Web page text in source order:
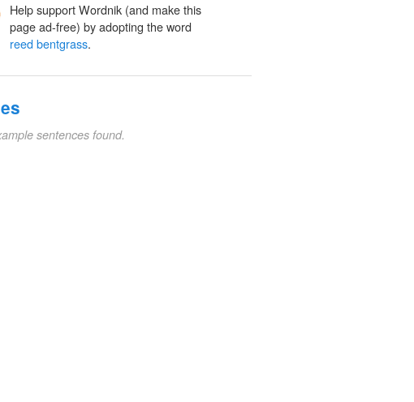
Help support Wordnik (and make this
page ad-free) by adopting the word
reed bentgrass.
sentences found.